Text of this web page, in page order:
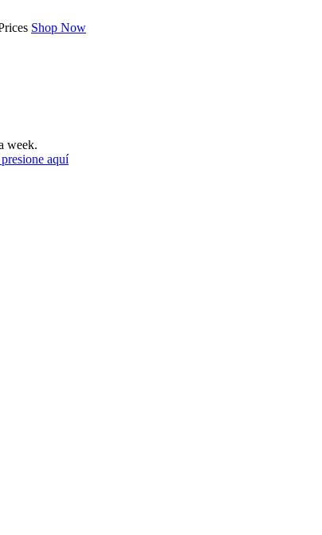
Shop Now
week.
aquí